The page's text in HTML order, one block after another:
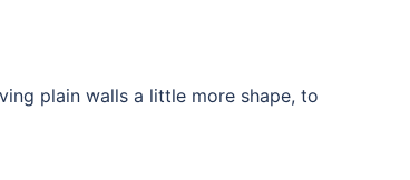
plain walls a little more shape, to